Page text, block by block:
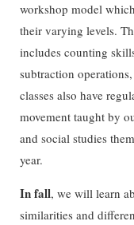
workshop model
their varying levels.
includes counting
subtraction
classes also have
movement taught by
and social studies
year.
In fall, we will learn
similarities and